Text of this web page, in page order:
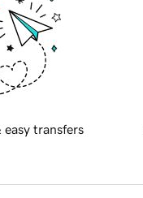
easy transfers